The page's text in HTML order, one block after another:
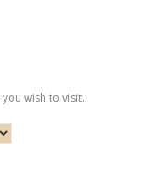
wish to visit.